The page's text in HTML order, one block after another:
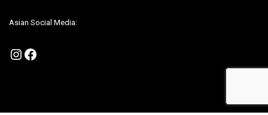
Asian Social Media:
Instagram
Facebook